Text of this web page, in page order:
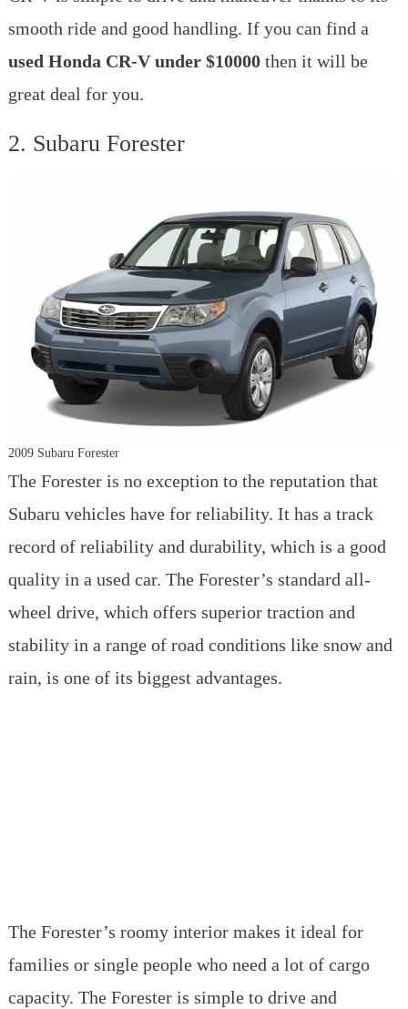
smooth ride and good handling. If you can find a
used Honda CR-V under $10000then it will be
great deal for you.
2. Subaru Forester
2009 Subaru Forester
The Forester is no exception to the reputation that
Subaru vehicles have for reliability. It has a track
record of reliability and durability, which is a good
quality in a used car. The Forester’s standard all-
wheel drive, which offers superior traction and
stability in a range of road conditions like snow and
rain, is one of its biggest advantages.
The Forester’s roomy interior makes it ideal for
families or single people who need a lot of cargo
capacity. The Forester is simple to drive and